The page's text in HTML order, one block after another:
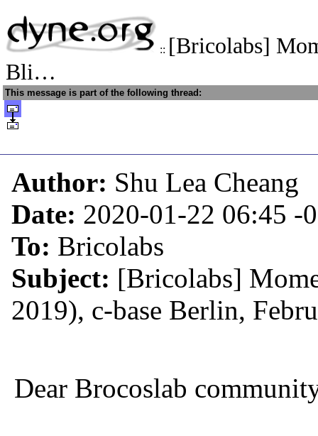
:: [Bricolabs]
Bli…
This message is part of the following thread:
Author: Shu Lea Cheang
Date: 2020-01-22 06:45 -
To: Bricolabs
Subject: [Bricolabs]
2019), c-base Berlin,
Dear Brocoslab